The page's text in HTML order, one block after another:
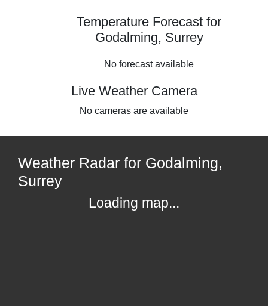
Temperature Forecast for
Godalming, Surrey
No forecast available
Live Weather Camera
No cameras are available
Weather Radar for Godalming,
Surrey
Loading map...